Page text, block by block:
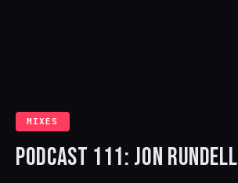
MIXES
PODCAST 111: JON RUNDELL